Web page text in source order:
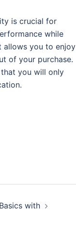
is crucial for
while
allows you to enjoy
of your purchase.
you will only
with